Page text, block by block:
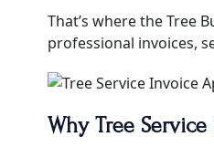
That’s where the Tree
professional invoices,
Why Tree